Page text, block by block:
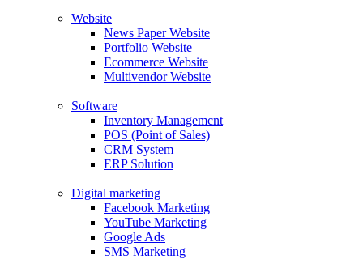
Website
News Paper Website
Portfolio Website
Ecommerce Website
Multivendor Website
Software
Inventory Managemcnt
POS (Point of Sales)
CRM System
ERP Solution
Digital marketing
Facebook Marketing
YouTube Marketing
Google Ads
SMS Marketing